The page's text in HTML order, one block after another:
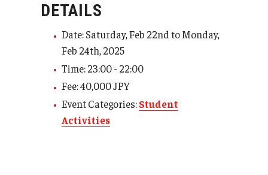
Academics
Semester Information
Study at Another Campus / University
DETAILS
Date: Saturday, Feb 22nd to Monday,
Feb 24th, 2025
Time: 23:00 - 22:00
Fee: 40,000 JPY
Event Categories:Student
Activities